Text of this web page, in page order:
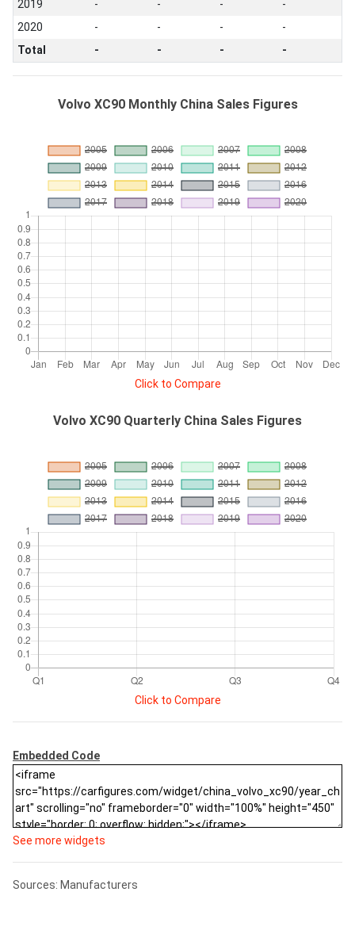
2019 - - -
-
2020
- - -
-
Total
- - - -
Volvo XC90 Monthly China Sales Figures
Click to Compare
Volvo XC90 Quarterly China Sales Figures
Click to Compare
Embedded Code
See more widgets
Sources: Manufacturers